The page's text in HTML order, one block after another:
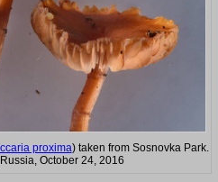
proxima) taken from Sosnovka Park.
October 24, 2016